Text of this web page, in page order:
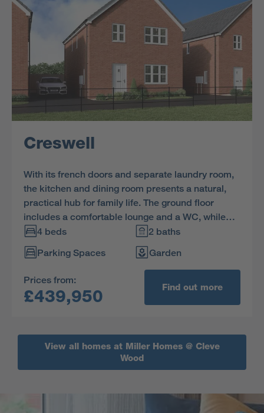
Creswell
With its french doors and separate laundry room,
the kitchen and dining room presents a natural,
practical hub for family life. The ground floor
includes a comfortable lounge and a WC, while
upstairs one of the three bedrooms is ensuite.
4 beds
2 baths
Parking Spaces
Garden
Prices from:
£439,950 Find out more
View all homes at Miller Homes @ Cleve
Wood